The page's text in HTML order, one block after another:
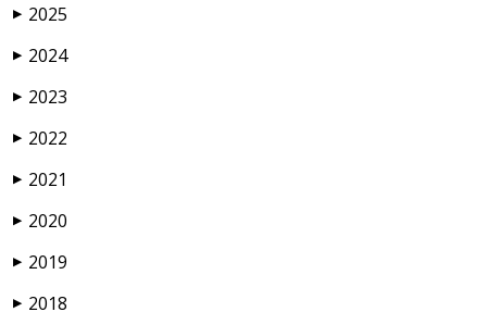
▶ 2025
▶ 2024
▶ 2023
▶ 2022
▶ 2021
▶ 2020
▶ 2019
▶ 2018